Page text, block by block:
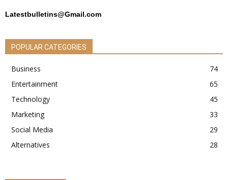
Latestbulletins@Gmail.com
POPULAR CATEGORIES
Business
74
Entertainment
65
Technology
45
Marketing
33
Social Media
29
Alternatives
28